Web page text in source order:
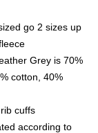
go 2 sizes up
Grey is 70%
cotton, 40%
cuffs
according to